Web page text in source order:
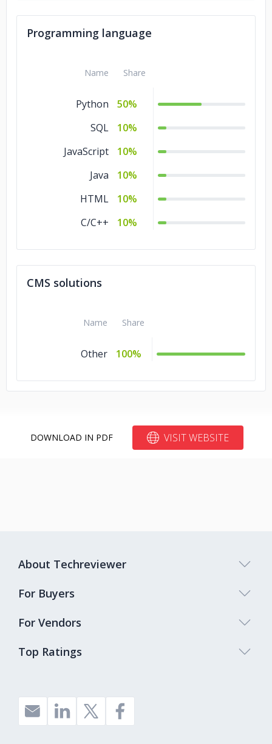
Business Services
10%
Marketing
Programming language
Name Share
Python
50%
SQL
10%
JavaScript
10%
Java
10%
HTML
10%
C/C++
10%
CMS solutions
Name Share
Other 100%
DOWNLOAD IN PDF VISIT WEBSITE
Top Ratings
About Techreviewer
For Buyers
For Vendors